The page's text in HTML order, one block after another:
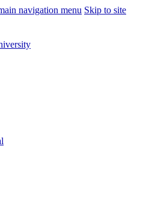
navigation menu Skip to site